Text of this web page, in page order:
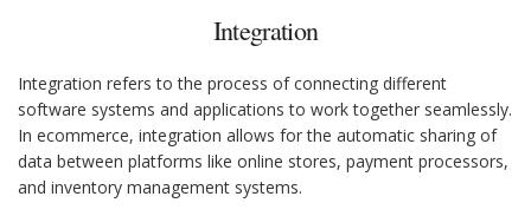
Integration
Integration refers to the process of connecting different
software systems and applications to work together seamlessly.
In ecommerce, integration allows for the automatic sharing of
data between platforms like online stores, payment processors,
and inventory management systems.